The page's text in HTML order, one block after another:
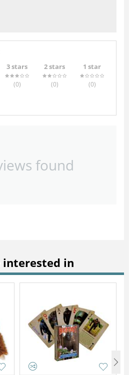
3 stars
(0)
2 stars
(0)
1 star
(0)
found
interested in